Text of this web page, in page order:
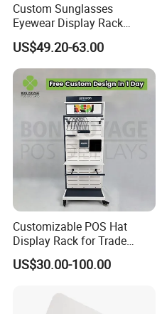
Custom Sunglasses
Eyewear Display Rack
Stand for Optical Shop
US$49.20-63.00
Customizable POS Hat
Display Rack for Trade
Shows
US$30.00-100.00